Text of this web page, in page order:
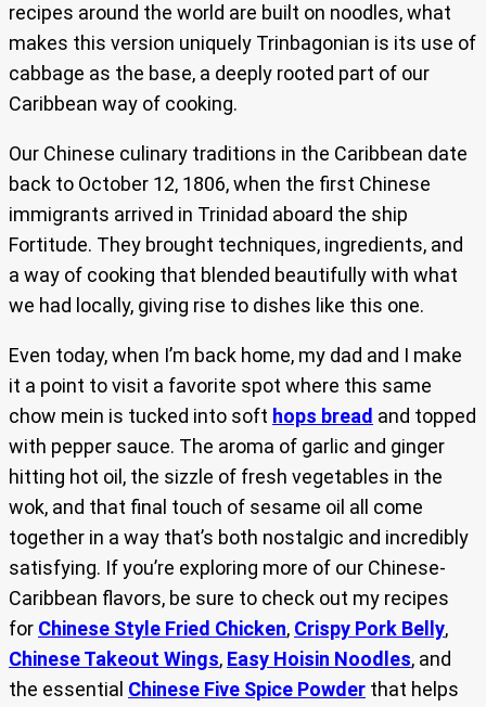
recipes around the world are built on noodles, what
makes this version uniquely Trinbagonian is its use of
cabbage as the base, a deeply rooted part of our
Caribbean way of cooking.
Our Chinese culinary traditions in the Caribbean date
back to October 12, 1806, when the first Chinese
immigrants arrived in Trinidad aboard the ship
Fortitude. They brought techniques, ingredients, and
a way of cooking that blended beautifully with what
we had locally, giving rise to dishes like this one.
Even today, when I’m back home, my dad and I make
it a point to visit a favorite spot where this same
chow mein is tucked into soft hops bread and topped
with pepper sauce. The aroma of garlic and ginger
hitting hot oil, the sizzle of fresh vegetables in the
wok, and that final touch of sesame oil all come
together in a way that’s both nostalgic and incredibly
satisfying. If you’re exploring more of our Chinese-
Caribbean flavors, be sure to check out my recipes
for Chinese Style Fried Chicken, Crispy Pork Belly,
Chinese Takeout Wings, Easy Hoisin Noodles, and
the essential Chinese Five Spice Powder that helps